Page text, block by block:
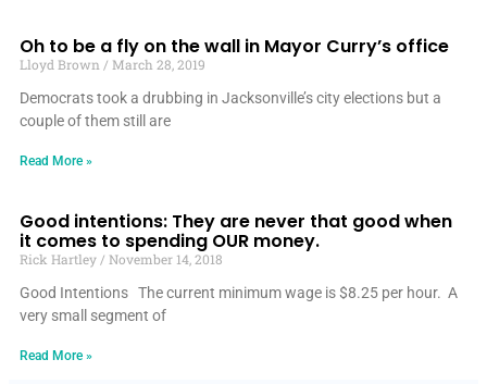
Oh to be a fly on the wall in Mayor Curry’s office
Lloyd Brown
March 28, 2019
Democrats took a drubbing in Jacksonville’s city elections but a
couple of them still are
Read More »
Good intentions: They are never that good when
it comes to spending OUR money.
Rick Hartley
November 14, 2018
Good Intentions The current minimum wage is $8.25 per hour. A
very small segment of
Read More »